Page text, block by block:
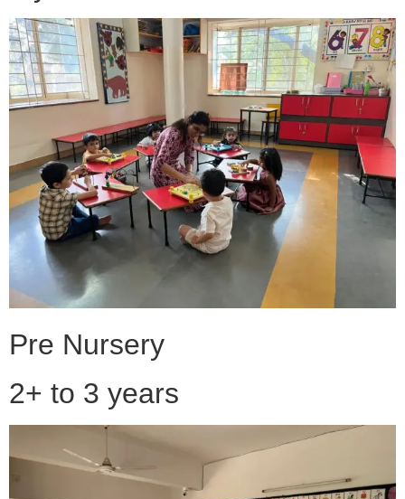
Pre Nursery
2+ to 3 years